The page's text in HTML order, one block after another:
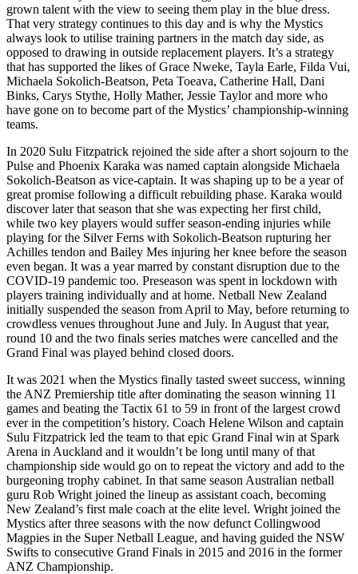
grown talent with the view to seeing them play in the blue dress.
That very strategy continues to this day and is why the Mystics
always look to utilise training partners in the match day side, as
opposed to drawing in outside replacement players. It’s a strategy
that has supported the likes of Grace Nweke, Tayla Earle, Filda Vui,
Michaela Sokolich-Beatson, Peta Toeava, Catherine Hall, Dani
Binks, Carys Stythe, Holly Mather, Jessie Taylor and more who
have gone on to become part of the Mystics’ championship-winning
teams.
In 2020 Sulu Fitzpatrick rejoined the side after a short sojourn to the
Pulse and Phoenix Karaka was named captain alongside Michaela
Sokolich-Beatson as vice-captain. It was shaping up to be a year of
great promise following a difficult rebuilding phase. Karaka would
discover later that season that she was expecting her first child,
while two key players would suffer season-ending injuries while
playing for the Silver Ferns with Sokolich-Beatson rupturing her
Achilles tendon and Bailey Mes injuring her knee before the season
even began. It was a year marred by constant disruption due to the
COVID-19 pandemic too. Preseason was spent in lockdown with
players training individually and at home. Netball New Zealand
initially suspended the season from April to May, before returning to
crowdless venues throughout June and July. In August that year,
round 10 and the two finals series matches were cancelled and the
Grand Final was played behind closed doors.
It was 2021 when the Mystics finally tasted sweet success, winning
the ANZ Premiership title after dominating the season winning 11
games and beating the Tactix 61 to 59 in front of the largest crowd
ever in the competition’s history. Coach Helene Wilson and captain
Sulu Fitzpatrick led the team to that epic Grand Final win at Spark
Arena in Auckland and it wouldn’t be long until many of that
championship side would go on to repeat the victory and add to the
burgeoning trophy cabinet. In that same season Australian netball
guru Rob Wright joined the lineup as assistant coach, becoming
New Zealand’s first male coach at the elite level. Wright joined the
Mystics after three seasons with the now defunct Collingwood
Magpies in the Super Netball League, and having guided the NSW
Swifts to consecutive Grand Finals in 2015 and 2016 in the former
ANZ Championship.